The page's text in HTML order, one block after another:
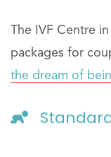
The IVF Centre
packages for
the dream of